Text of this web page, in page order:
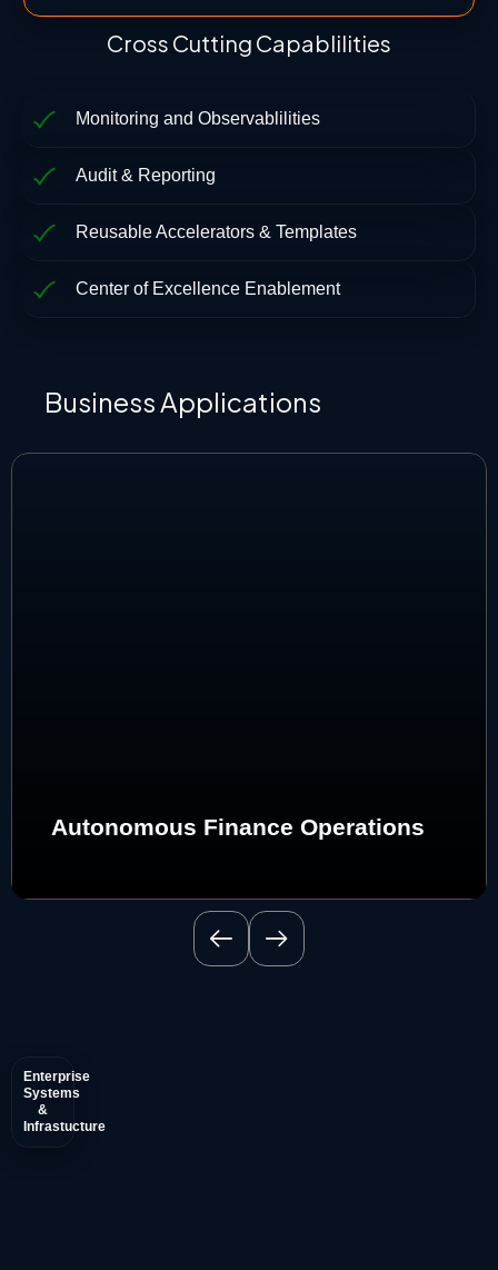
Cross Cutting Capablilities
Monitoring and Observablilities
Audit & Reporting
Reusable Accelerators & Templates
Center of Excellence Enablement
Business Applications
Autonomous Finance Operations
• AI-Powered Accounts Payable
• Autonomous Financial Reconciliation
Enterprise
Systems
&
Infrastucture